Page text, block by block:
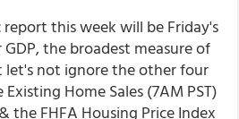
this week will be Friday's
the broadest measure of
not ignore the other four
Home Sales (7AM PST)
the FHFA Housing Price Index